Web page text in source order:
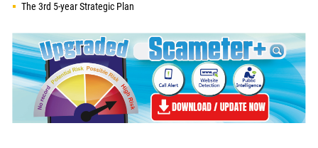
The 3rd 5-year Strategic Plan